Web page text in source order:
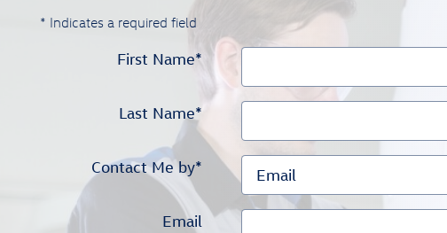
* Indicates a required field
First Name*
Last Name*
Contact Me by*
Email